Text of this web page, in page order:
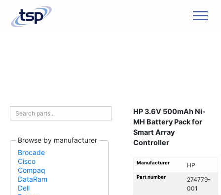
Browse by manufacturer
Brocade
Cisco
Compaq
DataRam
Dell
HP 3.6V 500mAh Ni-
MH Battery Pack for
Smart Array
Controller
Manufacturer HP
Part number
274779-
001